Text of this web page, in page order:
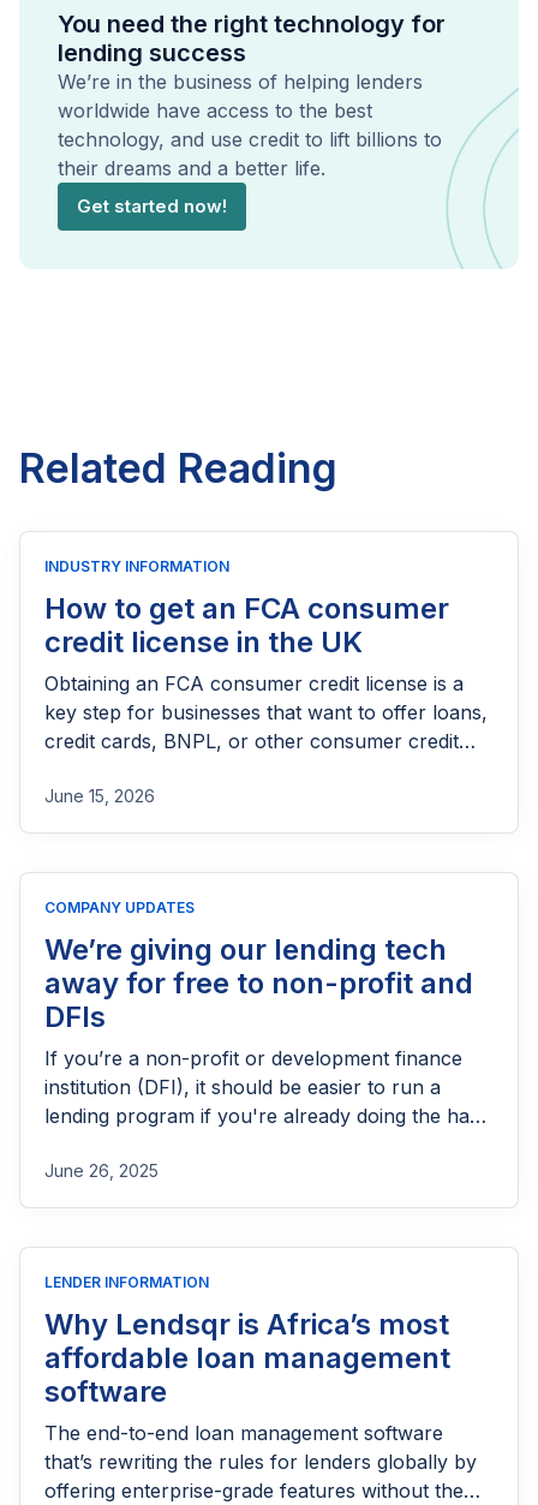
You need the right technology for
lending success
We’re in the business of helping lenders
worldwide have access to the best
technology, and use credit to lift billions to
their dreams and a better life.
Get started now!
Related Reading
INDUSTRY INFORMATION
How to get an FCA consumer
credit license in the UK
Obtaining an FCA consumer credit license is a
key step for businesses that want to offer loans,
credit cards, BNPL, or other consumer credit
needs FCA authorization, the application
process, eligibility requirements, expected costs,
June 15, 2026
COMPANY UPDATES
We’re giving our lending tech
away for free to non-profit and
DFIs
If you’re a non-profit or development finance
institution (DFI), it should be easier to run a
lending program if you're already doing the hard
June 26, 2025
LENDER INFORMATION
Why Lendsqr is Africa’s most
affordable loan management
software
The end-to-end loan management software
that’s rewriting the rules for lenders globally by
offering enterprise-grade features without the